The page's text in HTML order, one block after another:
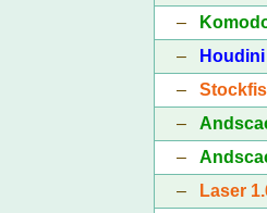
–
–
–
–
–
–
Laser